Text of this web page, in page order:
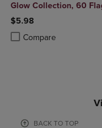
Glow Collection, 60
$5.98
Compare
Product added, Select 2
Product removed,
BACK TO TOP